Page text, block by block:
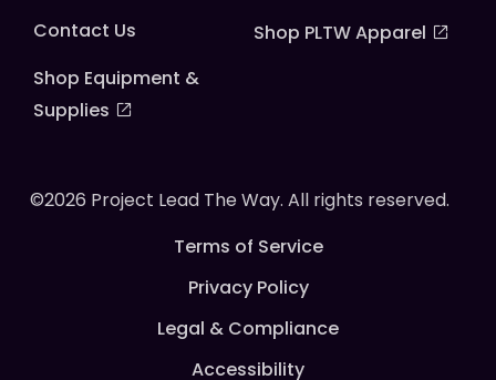
Contact Us
Shop PLTW Apparel
Shop Equipment &
Supplies
©2026 Project Lead The Way. All rights reserved.
Terms of Service
Privacy Policy
Legal & Compliance
Accessibility